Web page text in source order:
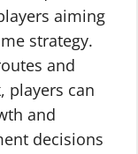
aiming
strategy.
and
players can
and
decisions